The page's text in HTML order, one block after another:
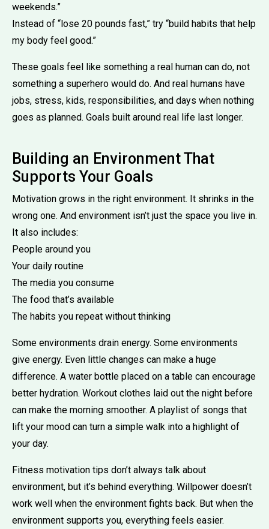
weekends.”
Instead of “lose 20 pounds fast,” try “build habits that help
my body feel good.”
These goals feel like something a real human can do, not
something a superhero would do. And real humans have
jobs, stress, kids, responsibilities, and days when nothing
goes as planned. Goals built around real life last longer.
Building an Environment That
Supports Your Goals
Motivation grows in the right environment. It shrinks in the
wrong one. And environment isn’t just the space you live in.
It also includes:
People around you
Your daily routine
The media you consume
The food that’s available
The habits you repeat without thinking
Some environments drain energy. Some environments
give energy. Even little changes can make a huge
difference. A water bottle placed on a table can encourage
better hydration. Workout clothes laid out the night before
can make the morning smoother. A playlist of songs that
lift your mood can turn a simple walk into a highlight of
your day.
Fitness motivation tips don’t always talk about
environment, but it’s behind everything. Willpower doesn’t
work well when the environment fights back. But when the
environment supports you, everything feels easier.